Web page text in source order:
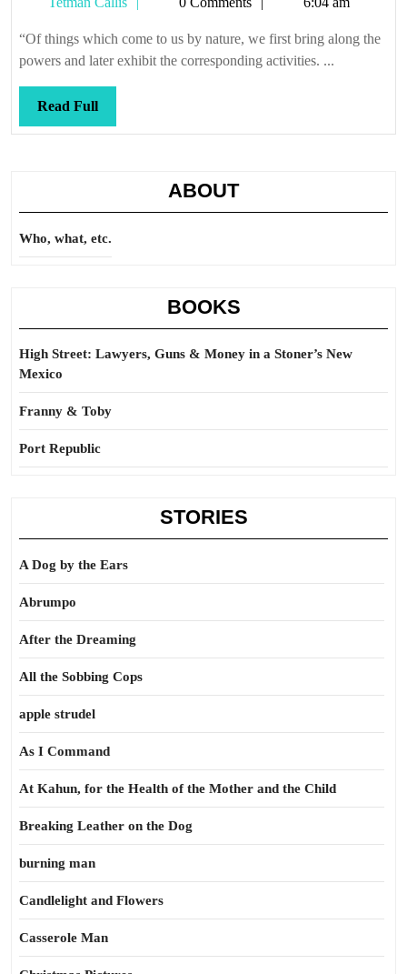
“Of things which come to us by nature, we first bring along the
powers and later exhibit the corresponding activities. ...
Read FullRead
Full
ABOUT
Who, what, etc.
BOOKS
High Street: Lawyers, Guns & Money in a Stoner’s New
Mexico
Franny & Toby
Port Republic
STORIES
A Dog by the Ears
Abrumpo
After the Dreaming
All the Sobbing Cops
apple strudel
As I Command
At Kahun, for the Health of the Mother and the Child
Breaking Leather on the Dog
burning man
Candlelight and Flowers
Casserole Man